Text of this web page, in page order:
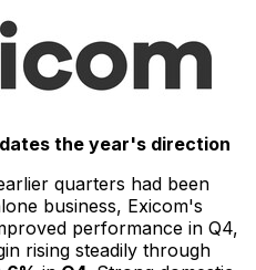
the year's direction
quarters had been
business, Exicom's
performance in Q4,
rising steadily through